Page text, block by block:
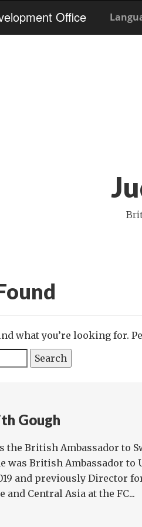
Office
what you’re looking for.
Gough
the British Ambassador to
was British Ambassador to
and previously Director
and Central Asia at the FC...